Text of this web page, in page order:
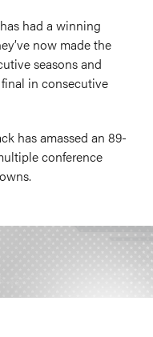
had a winning
now made the
seasons and
in consecutive
has amassed an 89-
conference